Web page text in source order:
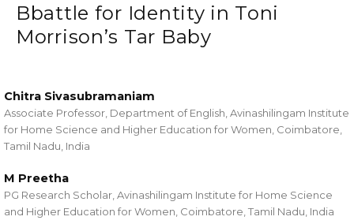
Bbattle for Identity in Toni
Morrison’s Tar Baby
Chitra Sivasubramaniam
Associate Professor, Department of English, Avinashilingam Institute
for Home Science and Higher Education for Women, Coimbatore,
Tamil Nadu, India
M Preetha
PG Research Scholar, Avinashilingam Institute for Home Science
and Higher Education for Women, Coimbatore, Tamil Nadu, India